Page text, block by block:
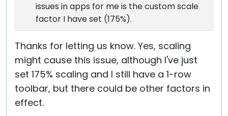
issues in apps for me is the custom scale
factor I have set (175%).
Thanks for letting us know. Yes, scaling
might cause this issue, although I've just
set 175% scaling and I still have a 1-row
toolbar, but there could be other factors in
effect.